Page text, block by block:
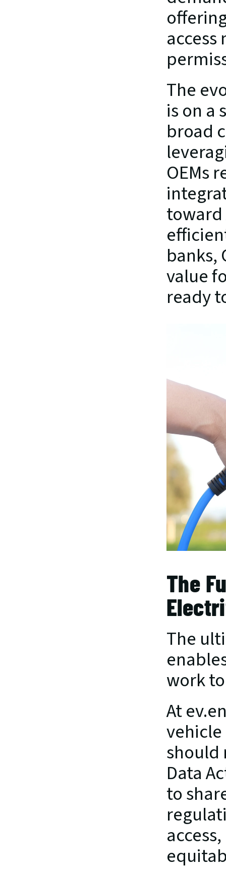
The
is on a
broad
OEMs
toward
banks,
value
ready
The
The
work
At
should
Data
to